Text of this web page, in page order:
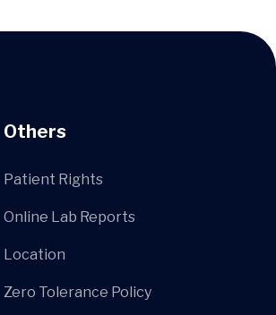
Others
Patient Rights
Online Lab Reports
Location
Zero Tolerance Policy